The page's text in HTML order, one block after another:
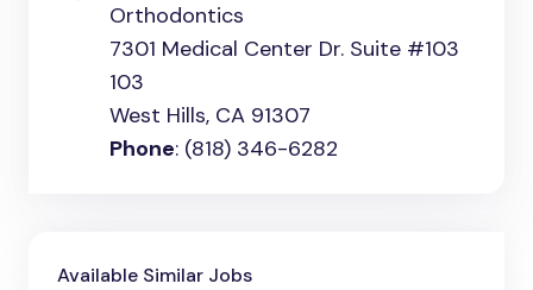
Orthodontics
7301 Medical Center Dr. Suite #103
103
West Hills, CA 91307
Phone: (818) 346-6282
Available Similar Jobs